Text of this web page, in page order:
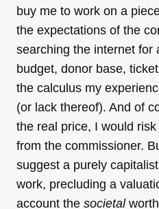
buy me to work on a
the expectations of the
searching the internet for
budget, donor base,
the calculus my
(or lack thereof). And of
the real price, I would
from the commissioner.
suggest a purely
work, precluding a
account the societal